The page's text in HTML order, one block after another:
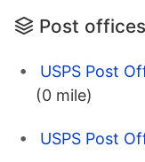
Post
USPS Post
(0 mile)
USPS Post